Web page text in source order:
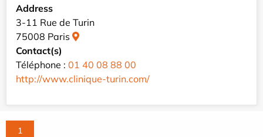
Address
3-11 Rue de Turin
75008 Paris
Contact(s)
Téléphone : 01 40 08 88 00
http://www.clinique-turin.com/
1